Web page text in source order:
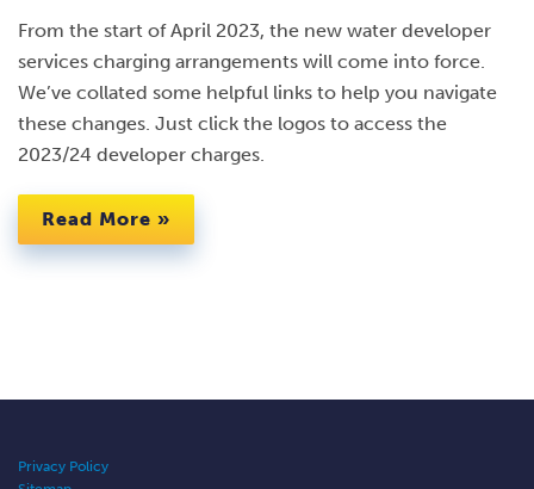
From the start of April 2023, the new water developer
services charging arrangements will come into force.
We’ve collated some helpful links to help you navigate
these changes. Just click the logos to access the
2023/24 developer charges.
Read More »
Privacy Policy